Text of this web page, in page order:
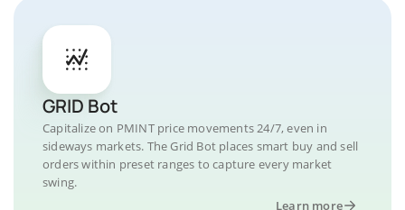
GRID Bot
Capitalize on PMINT price movements 24/7, even in
sideways markets. The Grid Bot places smart buy and sell
orders within preset ranges to capture every market
swing.
Learn more